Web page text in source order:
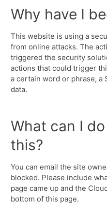
Why have I
This website is using a
from online attacks. The
triggered the security
actions that could trigger
a certain word or phrase, a
data.
What can I
this?
You can email the site
blocked. Please include
page came up and the
bottom of this page.